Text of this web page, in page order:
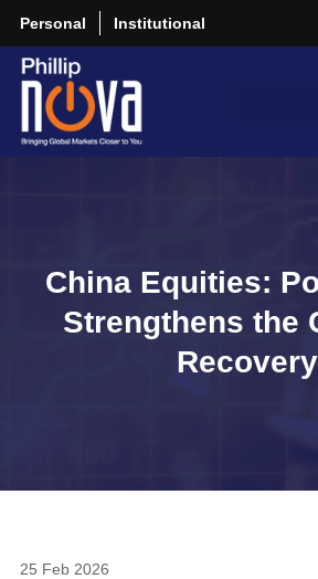
Personal Institutional
China Equities:
Strengthens the
Recovery
25 Feb 2026